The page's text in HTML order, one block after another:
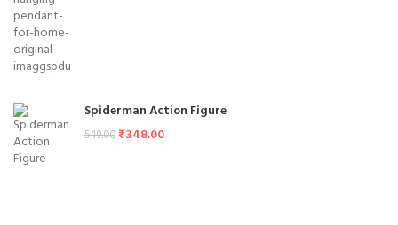
Spiderman Action Figure
549.00 ₹348.00